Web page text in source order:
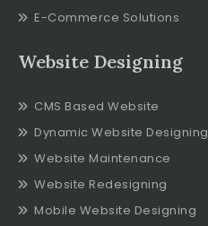
E-Commerce Solutions
Website Designing
CMS Based Website
Dynamic Website Designing
Website Maintenance
Website Redesigning
Mobile Website Designing